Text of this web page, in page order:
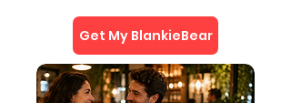
Get My BlankieBear